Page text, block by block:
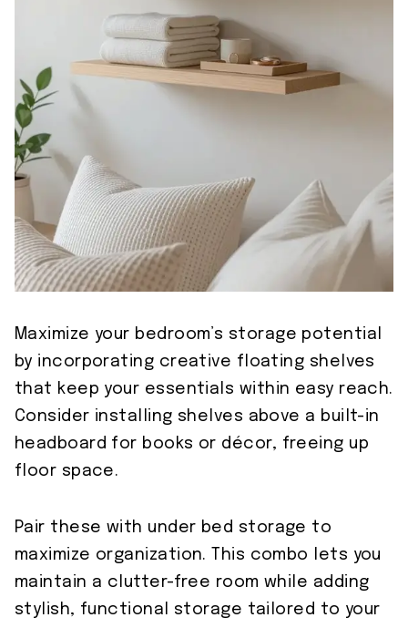
Maximize your bedroom’s storage potential
by incorporating creative floating shelves
that keep your essentials within easy reach.
Consider installing shelves above a built-in
headboard for books or décor, freeing up
floor space.
Pair these with under bed storage to
maximize organization. This combo lets you
maintain a clutter-free room while adding
stylish, functional storage tailored to your